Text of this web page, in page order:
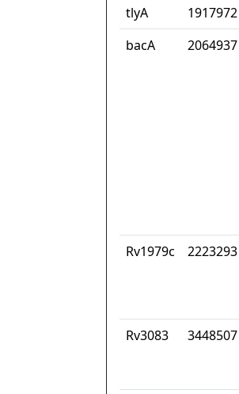
tlyA
1917972
bacA
2064937
Rv1979c
2223293
Rv3083
3448507